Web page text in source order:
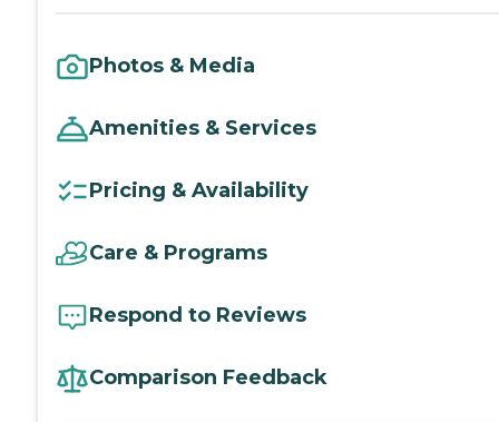
Photos & Media
Amenities & Services
Pricing & Availability
Care & Programs
Respond to Reviews
Comparison Feedback